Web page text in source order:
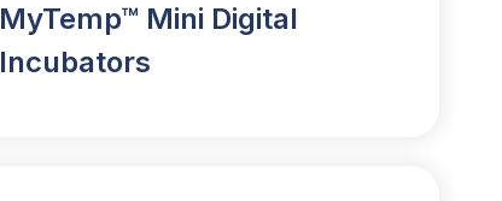
MyTemp™ Mini Digital
Incubators